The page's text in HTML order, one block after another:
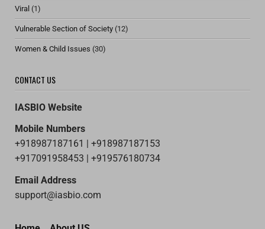
Viral (1)
Vulnerable Section of Society (12)
Women & Child Issues (30)
CONTACT US
IASBIO Website
Mobile Numbers
+918987187161 | +918987187153
+917091958453 | +919576180734
Email Address
support@iasbio.com